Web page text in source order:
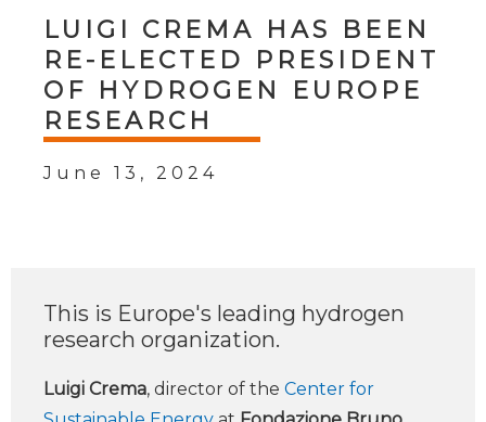
LUIGI CREMA HAS BEEN
RE-ELECTED PRESIDENT
OF HYDROGEN EUROPE
RESEARCH
June 13, 2024
This is Europe's leading hydrogen
research organization.
Luigi Crema, director of the Center for